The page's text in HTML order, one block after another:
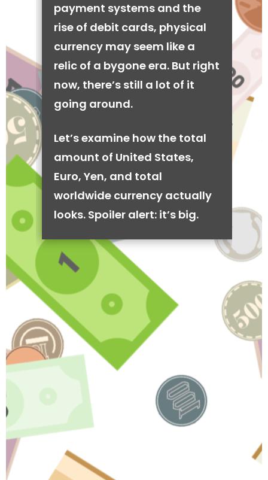
payment systems and the
rise of debit cards, physical
currency may seem like a
relic of a bygone era. But right
now, there’s still a lot of it
going around.
Let’s examine how the total
amount of United States,
Euro, Yen, and total
worldwide currency actually
looks. Spoiler alert: it’s big.